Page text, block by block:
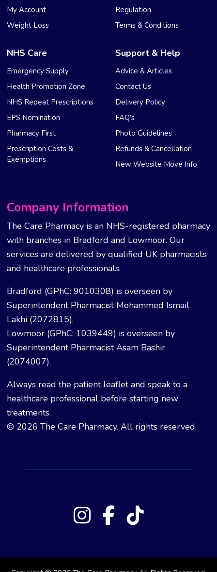
My Account
Weight Loss
Regulation
Terms & Conditions
NHS Care
Emergency Supply
Health Promotion Zone
NHS Repeat Prescriptions
EPS Nomination
Pharmacy First
Prescription Costs &
Exemptions
Support & Help
Advice & Articles
Contact Us
Delivery Policy
FAQ’s
Photo Guidelines
Refunds & Cancellation
New Website Move Info
Company Information
The Care Pharmacy is an NHS-registered pharmacy
with branches in Bradford and Lowmoor. Our
services are delivered by qualified UK pharmacists
and healthcare professionals.
Bradford (GPhC: 9010308) is overseen by
Superintendent Pharmacist Mohammed Ismail
Lakhi (2072815).
Lowmoor (GPhC: 1039449) is overseen by
Superintendent Pharmacist Asam Bashir
(2074007).
Always read the patient leaflet and speak to a
healthcare professional before starting new
treatments.
© 2026 The Care Pharmacy. All rights reserved.